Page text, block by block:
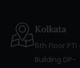
Kolkata
6th Floor PTI
Building DP-